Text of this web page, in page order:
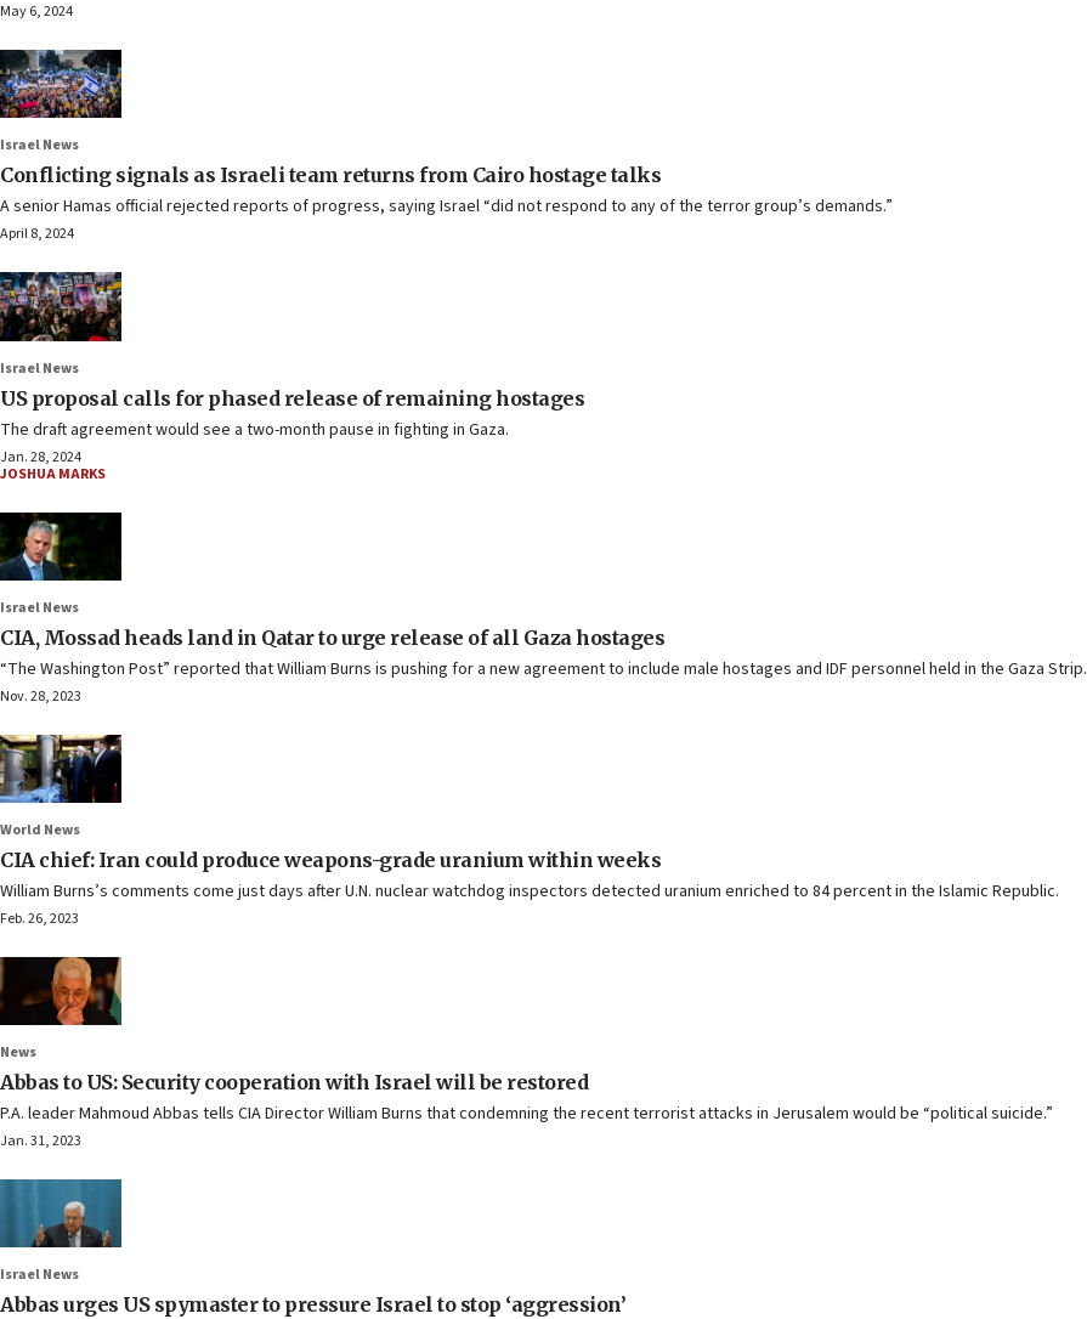
May 6, 2024
Israel News
Conflicting signals as Israeli team returns from Cairo hostage talks
A senior Hamas official rejected reports of progress, saying Israel “did not respond to any of the terror group’s demands.”
April 8, 2024
Israel News
US proposal calls for phased release of remaining hostages
The draft agreement would see a two-month pause in fighting in Gaza.
Jan. 28, 2024
JOSHUA MARKS
Israel News
CIA, Mossad heads land in Qatar to urge release of all Gaza hostages
“The Washington Post” reported that William Burns is pushing for a new agreement to include male hostages and IDF personnel held in the Gaza Strip.
Nov. 28, 2023
World News
CIA chief: Iran could produce weapons-grade uranium within weeks
William Burns’s comments come just days after U.N. nuclear watchdog inspectors detected uranium enriched to 84 percent in the Islamic Republic.
Feb. 26, 2023
News
Abbas to US: Security cooperation with Israel will be restored
P.A. leader Mahmoud Abbas tells CIA Director William Burns that condemning the recent terrorist attacks in Jerusalem would be “political suicide.”
Jan. 31, 2023
Israel News
Abbas urges US spymaster to pressure Israel to stop ‘aggression’